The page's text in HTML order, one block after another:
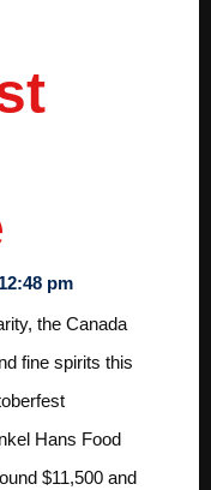
12:48 pm
the Canada
fine spirits this
Hans Food
$11,500 and